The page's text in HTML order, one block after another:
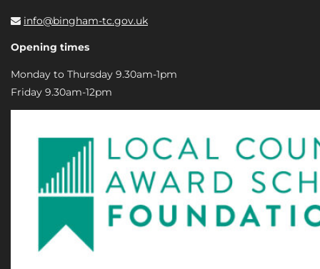
info@bingham-tc.gov.uk
Opening times
Monday to Thursday 9.30am-1pm
Friday 9.30am-12pm